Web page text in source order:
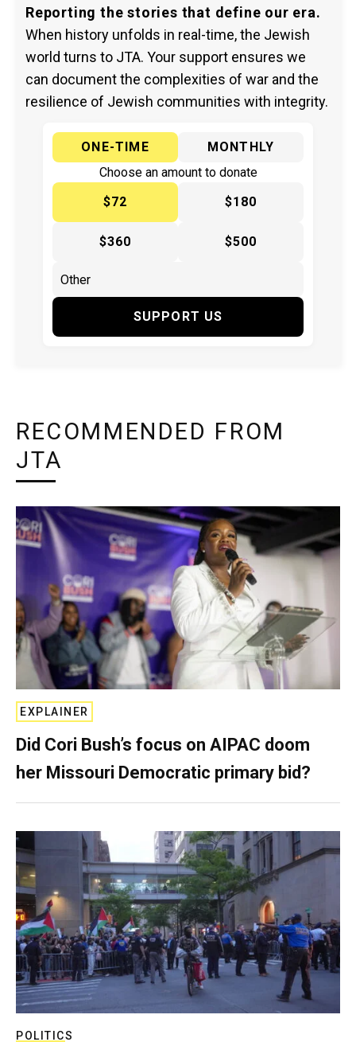
Reporting the stories that define our era.
When history unfolds in real-time, the Jewish
world turns to JTA. Your support ensures we
can document the complexities of war and the
resilience of Jewish communities with integrity.
ONE-TIME
MONTHLY
Choose an amount to donate
$72
$180
$360 $500
SUPPORT US
RECOMMENDED FROM
JTA
EXPLAINER
Did Cori Bush’s focus on AIPAC doom
her Missouri Democratic primary bid?
POLITICS